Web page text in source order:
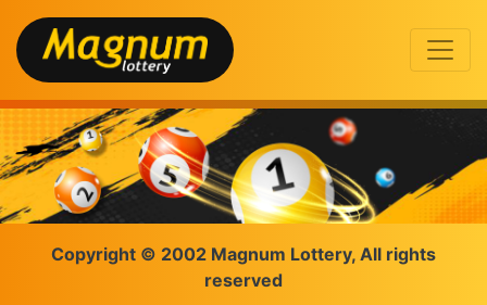
Copyright © 2002 Magnum Lottery, All rights
reserved